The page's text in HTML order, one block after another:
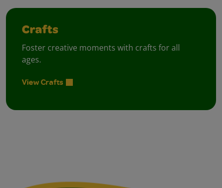
Crafts
Foster creative moments with crafts for all
ages.
View Crafts